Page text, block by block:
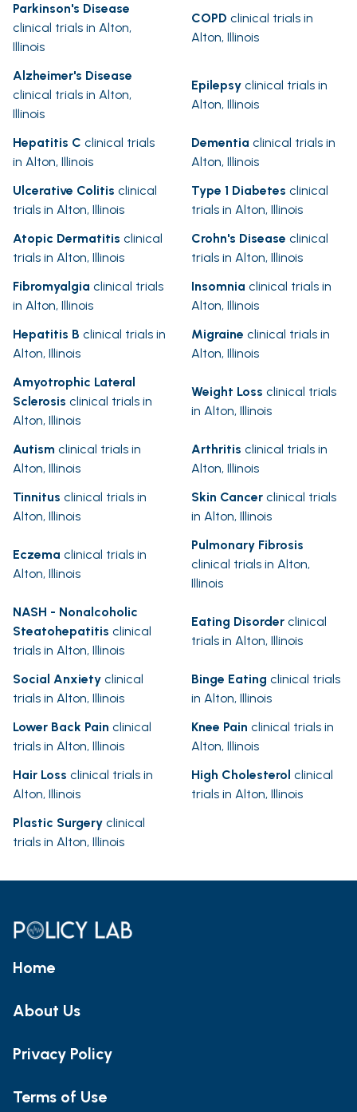
Parkinson's Disease
clinical trials in Alton,
Illinois
COPD clinical trials in
Alton, Illinois
Alzheimer's Disease
clinical trials in Alton,
Illinois
Epilepsy clinical trials in
Alton, Illinois
Hepatitis C clinical trials
in Alton, Illinois
Dementia clinical trials in
Alton, Illinois
Ulcerative Colitis clinical
trials in Alton, Illinois
Type 1 Diabetes clinical
trials in Alton, Illinois
Atopic Dermatitis clinical
trials in Alton, Illinois
Crohn's Disease clinical
trials in Alton, Illinois
Fibromyalgia clinical trials
in Alton, Illinois
Insomnia clinical trials in
Alton, Illinois
Hepatitis B clinical trials in
Alton, Illinois
Migraine clinical trials in
Alton, Illinois
Amyotrophic Lateral
Sclerosis clinical trials in
Alton, Illinois
Weight Loss clinical trials
in Alton, Illinois
Autism clinical trials in
Alton, Illinois
Arthritis clinical trials in
Alton, Illinois
Tinnitus clinical trials in
Alton, Illinois
Skin Cancer clinical trials
in Alton, Illinois
Eczema clinical trials in
Alton, Illinois
Pulmonary Fibrosis
clinical trials in Alton,
Illinois
NASH - Nonalcoholic
Steatohepatitis clinical
trials in Alton, Illinois
Eating Disorder clinical
trials in Alton, Illinois
Social Anxiety clinical
trials in Alton, Illinois
Binge Eating clinical trials
in Alton, Illinois
Lower Back Pain clinical
trials in Alton, Illinois
Knee Pain clinical trials in
Alton, Illinois
Hair Loss clinical trials in
Alton, Illinois
High Cholesterol clinical
trials in Alton, Illinois
Plastic Surgery clinical
trials in Alton, Illinois
Home
About Us
Privacy Policy
Terms of Use